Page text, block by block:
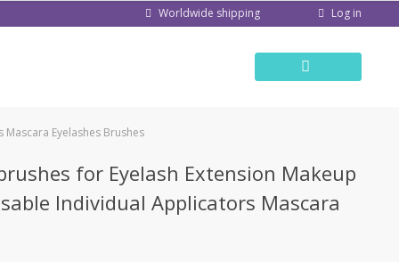
Worldwide shipping Log in
Eyelashes Brushes
for Eyelash Extension Makeup
Individual Applicators Mascara